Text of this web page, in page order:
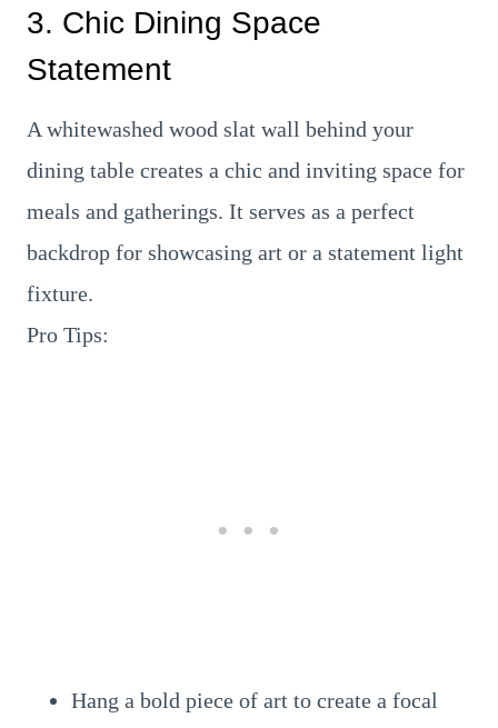
3. Chic Dining Space
Statement
A whitewashed wood slat wall behind your
dining table creates a chic and inviting space for
meals and gatherings. It serves as a perfect
backdrop for showcasing art or a statement light
fixture.
Pro Tips:
Hang a bold piece of art to create a focal